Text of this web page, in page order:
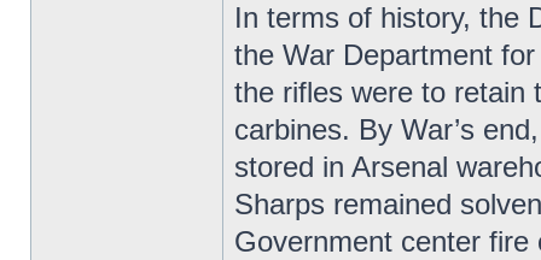
In terms of history, the
the War Department
the rifles were to retain
carbines. By War’s
stored in Arsenal
Sharps remained
Government center